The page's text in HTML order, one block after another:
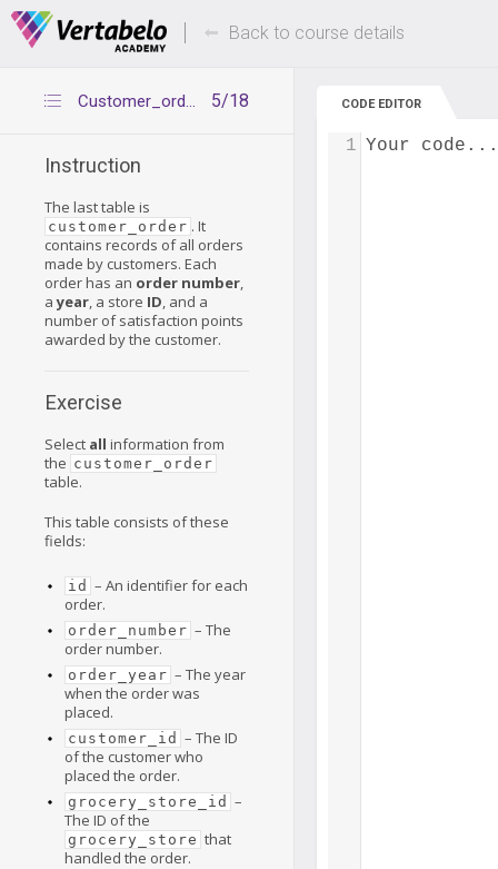
Deals Of The Week -hours only! Up to 80%
Back to course details
5/18
Customer_order table
Instruction
The last table is
customer_order . It
contains records of all orders
made by customers. Each
order has an order number,
ayear, a store ID, and a
number of satisfaction points
awarded by the customer.
Exercise
Select all information from
the customer_order
table.
This table consists of these
fields:
id – An identifier for each
order.
order_number – The
order number.
order_year – The year
when the order was
placed.
customer_id – The ID
of the customer who
placed the order.
grocery_store_id –
The ID of the
grocery_store that
handled the order.
CODE EDITOR
Your code...
1